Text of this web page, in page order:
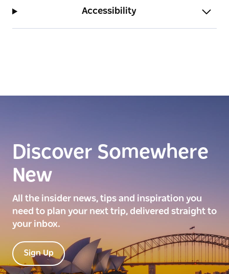
Accessibility
Discover Somewhere
New
All the insider news, tips and inspiration you
need to plan your next trip, delivered straight to
your inbox.
Sign Up